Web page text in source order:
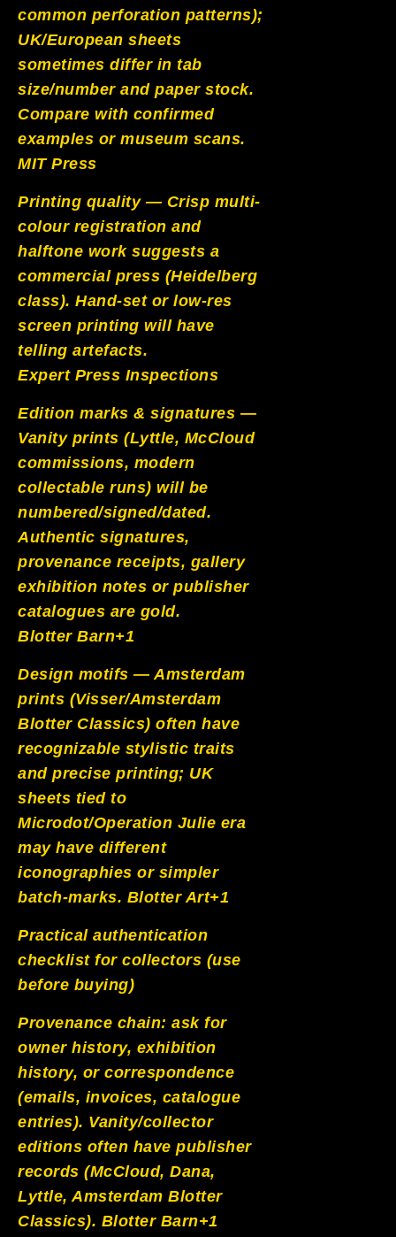
common perforation patterns);
UK/European sheets
sometimes differ in tab
size/number and paper stock.
Compare with confirmed
examples or museum scans.
MIT Press
Printing quality — Crisp multi-
colour registration and
halftone work suggests a
commercial press (Heidelberg
class). Hand-set or low-res
screen printing will have
telling artefacts.
Expert Press Inspections
Edition marks & signatures —
Vanity prints (Lyttle, McCloud
commissions, modern
collectable runs) will be
numbered/signed/dated.
Authentic signatures,
provenance receipts, gallery
exhibition notes or publisher
catalogues are gold.
Blotter Barn+1
Design motifs — Amsterdam
prints (Visser/Amsterdam
Blotter Classics) often have
recognizable stylistic traits
and precise printing; UK
sheets tied to
Microdot/Operation Julie era
may have different
iconographies or simpler
batch-marks. Blotter Art+1
Practical authentication
checklist for collectors (use
before buying)
Provenance chain: ask for
owner history, exhibition
history, or correspondence
(emails, invoices, catalogue
entries). Vanity/collector
editions often have publisher
records (McCloud, Dana,
Lyttle, Amsterdam Blotter
Classics). Blotter Barn+1